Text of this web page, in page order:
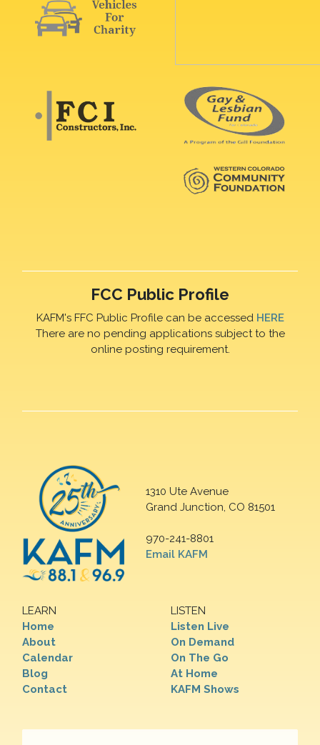
FCC Public Profile
KAFM's FFC Public Profile can be accessed HERE
There are no pending applications subject to the
online posting requirement.
1310 Ute Avenue
Grand Junction, CO 81501
970-241-8801
Email KAFM
LEARN
Home
About
Calendar
Blog
Contact
LISTEN
Listen Live
On Demand
On The Go
At Home
KAFM Shows